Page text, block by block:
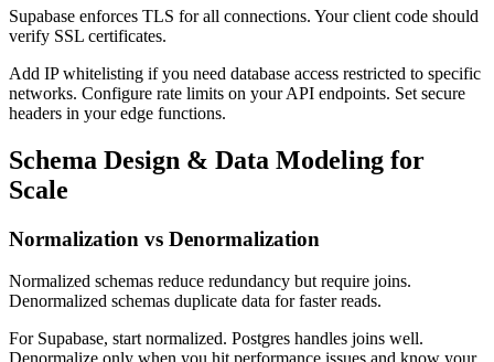
Supabase enforces TLS for all connections. Your client code should
verify SSL certificates.
Add IP whitelisting if you need database access restricted to specific
networks. Configure rate limits on your API endpoints. Set secure
headers in your edge functions.
Schema Design & Data Modeling for
Scale
Normalization vs Denormalization
Normalized schemas reduce redundancy but require joins.
Denormalized schemas duplicate data for faster reads.
For Supabase, start normalized. Postgres handles joins well.